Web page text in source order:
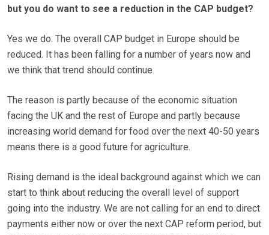
but you do want to see a reduction in the CAP budget?
Yes we do. The overall CAP budget in Europe should be
reduced. It has been falling for a number of years now and
we think that trend should continue.
The reason is partly because of the economic situation
facing the UK and the rest of Europe and partly because
increasing world demand for food over the next 40-50 years
means there is a good future for agriculture.
Rising demand is the ideal background against which we can
start to think about reducing the overall level of support
going into the industry. We are not calling for an end to direct
payments either now or over the next CAP reform period, but